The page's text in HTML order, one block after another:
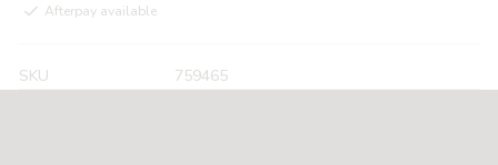
Afterpay available
SKU 759465